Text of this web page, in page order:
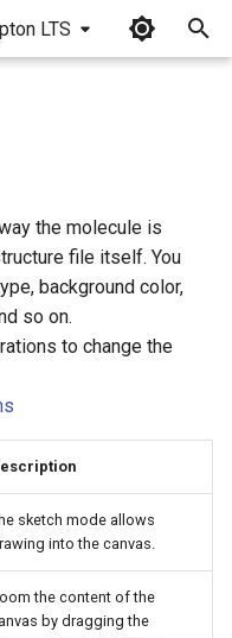
LTS
the molecule is
file itself. You
background color,
so on.
to change the
sketch mode allows
into the canvas.
the content of the
by dragging the